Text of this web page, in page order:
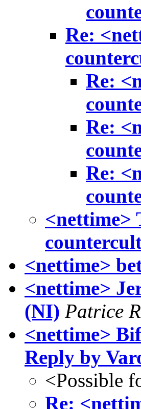
Re:
Re:
Re:
Re:
<nettime>
<nettime>
<nettime>
(NI) Patrice
<nettime>
Reply by
<Possible
Re: